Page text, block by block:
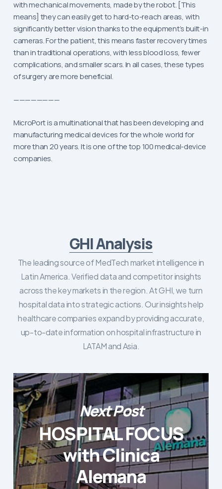
with mechanical movements, made by the robot. [This
means] they can easily get to hard-to-reach areas, with
significantly better vision thanks to the equipment’s built-in
cameras. For the patient, this means faster recovery times
than in traditional operations, with less blood loss, fewer
complications, and smaller scars. In all cases, these types
of surgery are more beneficial.
————————
MicroPort is a multinational that has been developing and
manufacturing medical devices for the whole world for
more than 20 years. It is one of the top 100 medical-device
companies.
GHI Analysis
The leading source of MedTech market intelligence in
Latin America. Verified data and competitor insights
across the key markets in the region. At GHI, we turn
hospital data into strategic actions. Our insights help
healthcare companies expand by providing accurate,
up-to-date information on hospital infrastructure in
LATAM and Asia.
Next Post
HOSPITAL FOCUS
with Clinica
Alemana